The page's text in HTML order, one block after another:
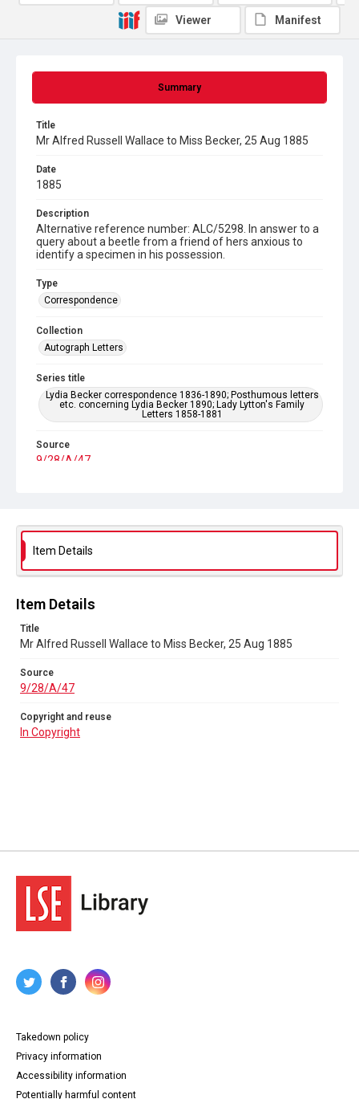
Summary
Title
Mr Alfred Russell Wallace to Miss Becker, 25 Aug 1885
Date
1885
Description
Alternative reference number: ALC/5298. In answer to a
query about a beetle from a friend of hers anxious to
identify a specimen in his possession.
Type
Correspondence
Collection
Autograph Letters
Series title
Lydia Becker correspondence 1836-1890; Posthumous letters
etc. concerning Lydia Becker 1890; Lady Lytton's Family
Letters 1858-1881
Source
9/28/A/47
Viewer Manifest
Item Details
Item Details
Title
Mr Alfred Russell Wallace to Miss Becker, 25 Aug 1885
Source
9/28/A/47
Copyright and reuse
In Copyright
Takedown policy
Privacy information
Accessibility information
Potentially harmful content